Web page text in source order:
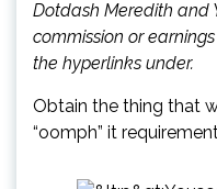
Dotdash Meredith and
commission or
the hyperlinks under.
Obtain the thing that
“oomph” it